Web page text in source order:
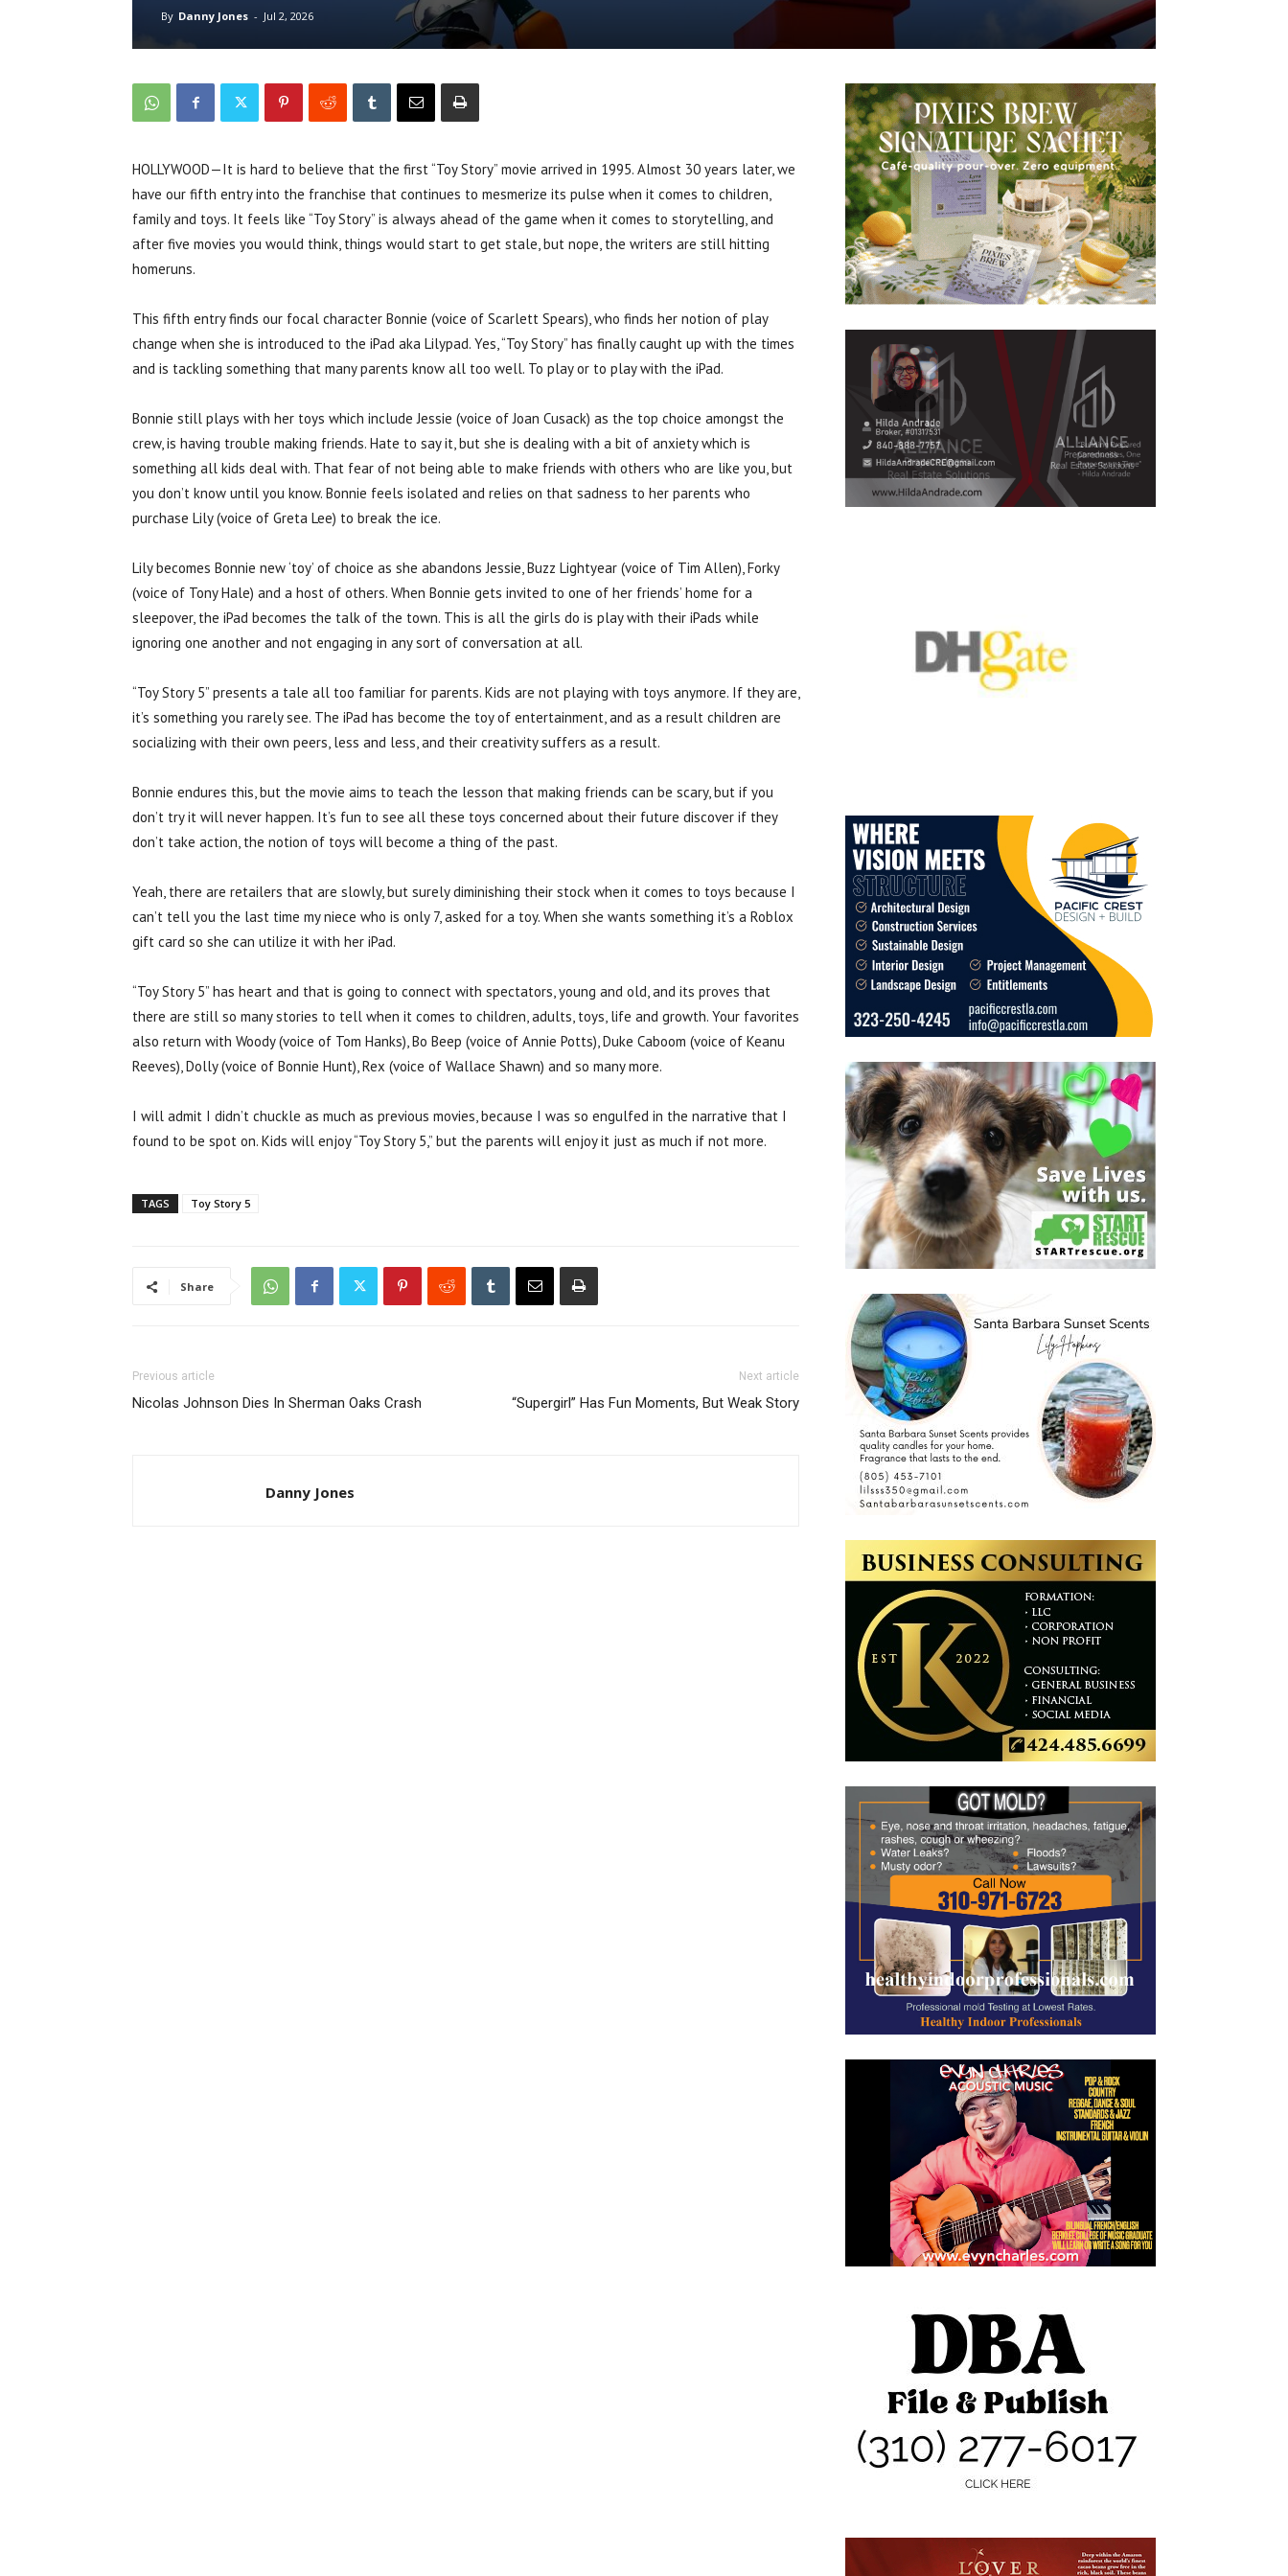
By Danny Jones - Jul 2, 2026
HOLLYWOOD—It is hard to believe that the first “Toy Story” movie arrived in 1995. Almost 30 years later, we
have our fifth entry into the franchise that continues to mesmerize its pulse when it comes to children,
family and toys. It feels like “Toy Story” is always ahead of the game when it comes to storytelling, and
after five movies you would think, things would start to get stale, but nope, the writers are still hitting
homeruns.
This fifth entry finds our focal character Bonnie (voice of Scarlett Spears), who finds her notion of play
change when she is introduced to the iPad aka Lilypad. Yes, “Toy Story” has finally caught up with the times
and is tackling something that many parents know all too well. To play or to play with the iPad.
Bonnie still plays with her toys which include Jessie (voice of Joan Cusack) as the top choice amongst the
crew, is having trouble making friends. Hate to say it, but she is dealing with a bit of anxiety which is
something all kids deal with. That fear of not being able to make friends with others who are like you, but
you don’t know until you know. Bonnie feels isolated and relies on that sadness to her parents who
purchase Lily (voice of Greta Lee) to break the ice.
Lily becomes Bonnie new ‘toy’ of choice as she abandons Jessie, Buzz Lightyear (voice of Tim Allen), Forky
(voice of Tony Hale) and a host of others. When Bonnie gets invited to one of her friends’ home for a
sleepover, the iPad becomes the talk of the town. This is all the girls do is play with their iPads while
ignoring one another and not engaging in any sort of conversation at all.
“Toy Story 5” presents a tale all too familiar for parents. Kids are not playing with toys anymore. If they are,
it’s something you rarely see. The iPad has become the toy of entertainment, and as a result children are
socializing with their own peers, less and less, and their creativity suffers as a result.
Bonnie endures this, but the movie aims to teach the lesson that making friends can be scary, but if you
don’t try it will never happen. It’s fun to see all these toys concerned about their future discover if they
don’t take action, the notion of toys will become a thing of the past.
Yeah, there are retailers that are slowly, but surely diminishing their stock when it comes to toys because I
can’t tell you the last time my niece who is only 7, asked for a toy. When she wants something it’s a Roblox
gift card so she can utilize it with her iPad.
“Toy Story 5” has heart and that is going to connect with spectators, young and old, and its proves that
there are still so many stories to tell when it comes to children, adults, toys, life and growth. Your favorites
also return with Woody (voice of Tom Hanks), Bo Beep (voice of Annie Potts), Duke Caboom (voice of Keanu
Reeves), Dolly (voice of Bonnie Hunt), Rex (voice of Wallace Shawn) and so many more.
I will admit I didn’t chuckle as much as previous movies, because I was so engulfed in the narrative that I
found to be spot on. Kids will enjoy “Toy Story 5,” but the parents will enjoy it just as much if not more.
TAGS Toy Story 5
Share
Previous article
Nicolas Johnson Dies In Sherman Oaks Crash
Next article
“Supergirl” Has Fun Moments, But Weak Story
Danny Jones